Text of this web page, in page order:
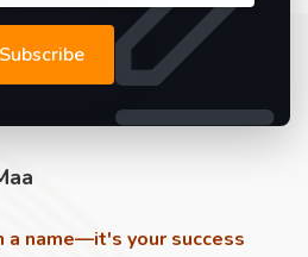
Subscribe
a name—it's your success